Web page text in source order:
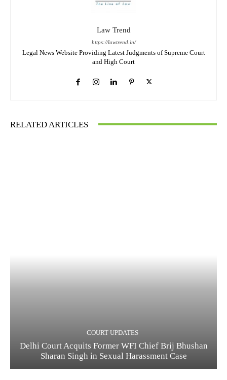
Law Trend
https://lawtrend.in/
Legal News Website Providing Latest Judgments of Supreme Court
and High Court
RELATED ARTICLES
COURT UPDATES
Delhi Court Acquits Former WFI Chief Brij Bhushan
Sharan Singh in Sexual Harassment Case